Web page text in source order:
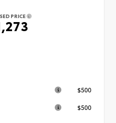
PRICE
$500
$500